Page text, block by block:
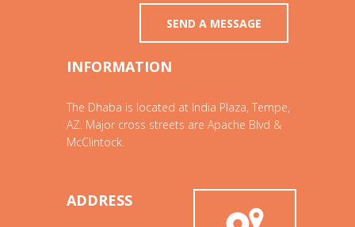
INFORMATION
The Dhaba is located at India Plaza, Tempe,
AZ. Major cross streets are Apache Blvd &
McClintock.
ADDRESS